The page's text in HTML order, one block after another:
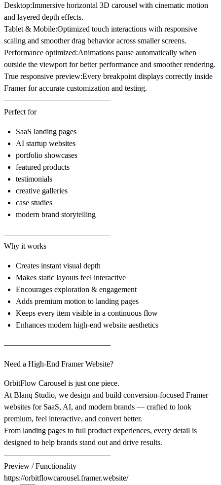
Desktop:Immersive horizontal 3D carousel with cinematic motion
and layered depth effects.
Tablet & Mobile:Optimized touch interactions with responsive
scaling and smoother drag behavior across smaller screens.
Performance optimized:Animations pause automatically when
outside the viewport for better performance and smoother rendering.
True responsive preview:Every breakpoint displays correctly inside
Framer for accurate customization and testing.
–––––––––––––––––––––––––––
Perfect for
SaaS landing pages
AI startup websites
portfolio showcases
featured products
testimonials
creative galleries
case studies
modern brand storytelling
–––––––––––––––––––––––––––
Why it works
Creates instant visual depth
Makes static layouts feel interactive
Encourages exploration & engagement
Adds premium motion to landing pages
Keeps every item visible in a continuous flow
Enhances modern high-end website aesthetics
–––––––––––––––––––––––––––
Need a High-End Framer Website?
OrbitFlow Carousel is just one piece.
At Blanq Studio, we design and build conversion-focused Framer
websites for SaaS, AI, and modern brands — crafted to look
premium, feel interactive, and convert better.
From landing pages to full product experiences, every detail is
designed to help brands stand out and drive results.
–––––––––––––––––––––––––––
Preview / Functionality
https://orbitflowcarousel.framer.website/